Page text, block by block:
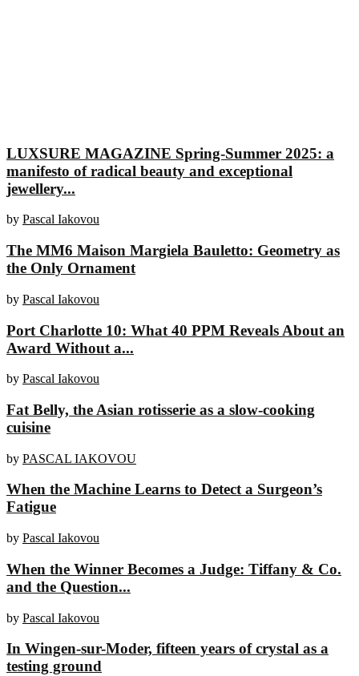
LUXSURE MAGAZINE Spring-Summer 2025: a
manifesto of radical beauty and exceptional
jewellery...
by Pascal Iakovou
The MM6 Maison Margiela Bauletto: Geometry as
the Only Ornament
by Pascal Iakovou
Port Charlotte 10: What 40 PPM Reveals About an
Award Without a...
by Pascal Iakovou
Fat Belly, the Asian rotisserie as a slow-cooking
cuisine
by PASCAL IAKOVOU
When the Machine Learns to Detect a Surgeon’s
Fatigue
by Pascal Iakovou
When the Winner Becomes a Judge: Tiffany & Co.
and the Question...
by Pascal Iakovou
In Wingen-sur-Moder, fifteen years of crystal as a
testing ground